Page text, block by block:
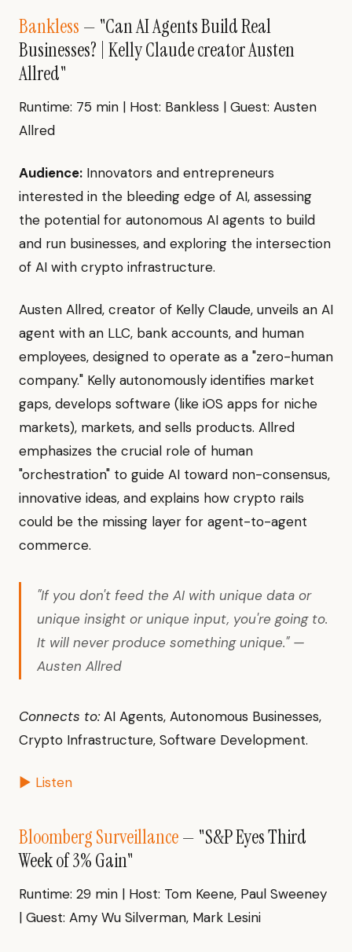
Bankless — "Can AI Agents Build Real
Businesses? | Kelly Claude creator Austen
Allred"
Runtime: 75 min | Host: Bankless | Guest: Austen
Allred
Audience: Innovators and entrepreneurs
interested in the bleeding edge of AI, assessing
the potential for autonomous AI agents to build
and run businesses, and exploring the intersection
of AI with crypto infrastructure.
Austen Allred, creator of Kelly Claude, unveils an AI
agent with an LLC, bank accounts, and human
employees, designed to operate as a "zero-human
company." Kelly autonomously identifies market
gaps, develops software (like iOS apps for niche
markets), markets, and sells products. Allred
emphasizes the crucial role of human
"orchestration" to guide AI toward non-consensus,
innovative ideas, and explains how crypto rails
could be the missing layer for agent-to-agent
commerce.
"If you don't feed the AI with unique data or
unique insight or unique input, you're going to.
It will never produce something unique." —
Austen Allred
Connects to:AI Agents, Autonomous Businesses,
Crypto Infrastructure, Software Development.
▶ Listen
Bloomberg Surveillance— "S&P Eyes Third
Week of 3% Gain"
Runtime: 29 min | Host: Tom Keene, Paul Sweeney
| Guest: Amy Wu Silverman, Mark Lesini